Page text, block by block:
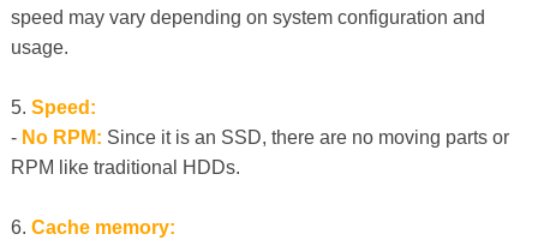
speed may vary depending on system configuration and
usage.
5. Speed:
- No RPM: Since it is an SSD, there are no moving parts or
RPM like traditional HDDs.
6. Cache memory: